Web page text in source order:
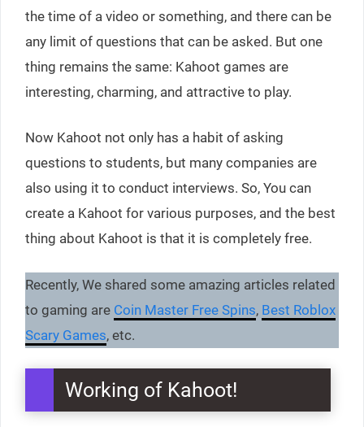
the time of a video or something, and there can be
any limit of questions that can be asked. But one
thing remains the same: Kahoot games are
interesting, charming, and attractive to play.
Now Kahoot not only has a habit of asking
questions to students, but many companies are
also using it to conduct interviews. So, You can
create a Kahoot for various purposes, and the best
thing about Kahoot is that it is completely free.
Recently, We shared some amazing articles related
to gaming are Coin Master Free Spins, Best Roblox
Scary Games, etc.
Working of Kahoot!